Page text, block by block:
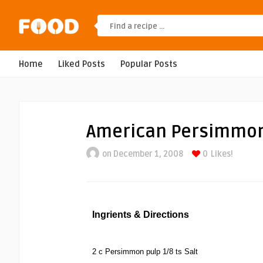
Home Liked Posts Popular Posts
American
on December 1, 2008 0 Likes!
Ingrients & Directions
2 c Persimmon pulp 1/8 ts Salt